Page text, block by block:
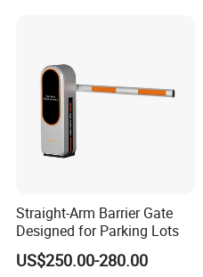
Straight-Arm Barrier Gate
Designed for Parking Lots
US$250.00-280.00